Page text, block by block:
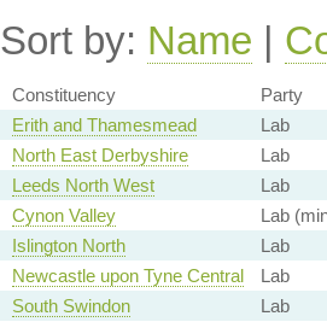
Sort by: Name |
Constituency
Party
Erith and Thamesmead
Lab
North East Derbyshire
Lab
Leeds North West
Lab
Cynon Valley
Lab
Islington North
Lab
Newcastle upon Tyne Central
Lab
South Swindon
Lab